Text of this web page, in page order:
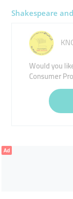
Shakespeare
Would you
Consumer
Ad